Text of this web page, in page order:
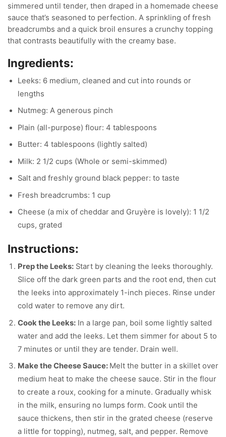
simmered until tender, then draped in a homemade cheese
sauce that’s seasoned to perfection. A sprinkling of fresh
breadcrumbs and a quick broil ensures a crunchy topping
that contrasts beautifully with the creamy base.
Ingredients:
Leeks: 6 medium, cleaned and cut into rounds or
lengths
Nutmeg: A generous pinch
Plain (all-purpose) flour: 4 tablespoons
Butter: 4 tablespoons (lightly salted)
Milk: 2 1/2 cups (Whole or semi-skimmed)
Salt and freshly ground black pepper: to taste
Fresh breadcrumbs: 1 cup
Cheese (a mix of cheddar and Gruyère is lovely): 1 1/2
cups, grated
Instructions:
Prep the Leeks: Start by cleaning the leeks thoroughly.
Slice off the dark green parts and the root end, then cut
the leeks into approximately 1-inch pieces. Rinse under
cold water to remove any dirt.
Cook the Leeks: In a large pan, boil some lightly salted
water and add the leeks. Let them simmer for about 5 to
7 minutes or until they are tender. Drain well.
Make the Cheese Sauce: Melt the butter in a skillet over
medium heat to make the cheese sauce. Stir in the flour
to create a roux, cooking for a minute. Gradually whisk
in the milk, ensuring no lumps form. Cook until the
sauce thickens, then stir in the grated cheese (reserve
a little for topping), nutmeg, salt, and pepper. Remove